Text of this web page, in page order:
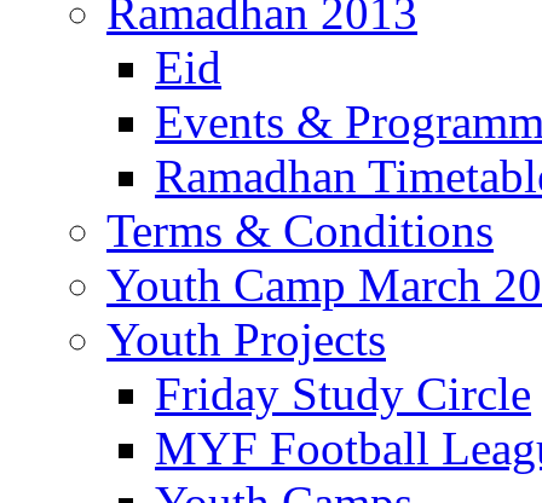
Ramadhan 2013
Eid
Events &
Ramadhan
Terms & Conditions
Youth Camp March
Youth Projects
Friday Study Circle
MYF Football